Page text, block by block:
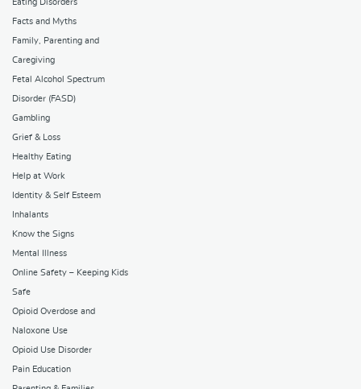
Eating Disorders
Facts and Myths
Family, Parenting and
Caregiving
Fetal Alcohol Spectrum
Disorder (FASD)
Gambling
Grief & Loss
Healthy Eating
Help at Work
Identity & Self Esteem
Inhalants
Know the Signs
Mental Illness
Online Safety – Keeping Kids
Safe
Opioid Overdose and
Naloxone Use
Opioid Use Disorder
Pain Education